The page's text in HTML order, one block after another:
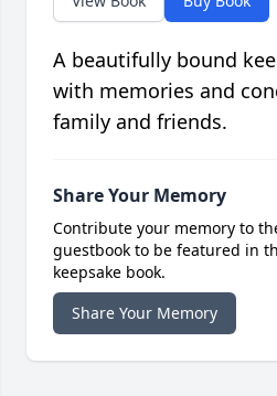
A beautifully bound
with memories and
family and friends.
Share Your Memory
Contribute your memory to
guestbook to be featured in
keepsake book.
Share Your Memory